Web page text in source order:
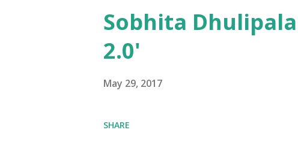
Sobhita
2.0'
May 29, 2017
SHARE